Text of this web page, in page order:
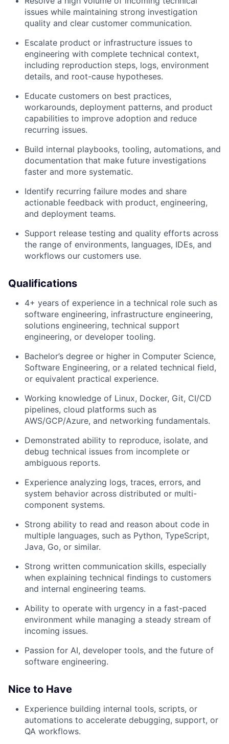
issues while maintaining strong investigation
quality and clear customer communication.
Escalate product or infrastructure issues to
engineering with complete technical context,
including reproduction steps, logs, environment
details, and root-cause hypotheses.
Educate customers on best practices,
workarounds, deployment patterns, and product
capabilities to improve adoption and reduce
recurring issues.
Build internal playbooks, tooling, automations, and
documentation that make future investigations
faster and more systematic.
Identify recurring failure modes and share
actionable feedback with product, engineering,
and deployment teams.
Support release testing and quality efforts across
the range of environments, languages, IDEs, and
workflows our customers use.
Qualifications
4+ years of experience in a technical role such as
software engineering, infrastructure engineering,
solutions engineering, technical support
engineering, or developer tooling.
Bachelor’s degree or higher in Computer Science,
Software Engineering, or a related technical field,
or equivalent practical experience.
Working knowledge of Linux, Docker, Git, CI/CD
pipelines, cloud platforms such as
AWS/GCP/Azure, and networking fundamentals.
Demonstrated ability to reproduce, isolate, and
debug technical issues from incomplete or
ambiguous reports.
Experience analyzing logs, traces, errors, and
system behavior across distributed or multi-
component systems.
Strong ability to read and reason about code in
multiple languages, such as Python, TypeScript,
Java, Go, or similar.
Strong written communication skills, especially
when explaining technical findings to customers
and internal engineering teams.
Ability to operate with urgency in a fast-paced
environment while managing a steady stream of
incoming issues.
Passion for AI, developer tools, and the future of
software engineering.
Nice to Have
Experience building internal tools, scripts, or
automations to accelerate debugging, support, or
QA workflows.